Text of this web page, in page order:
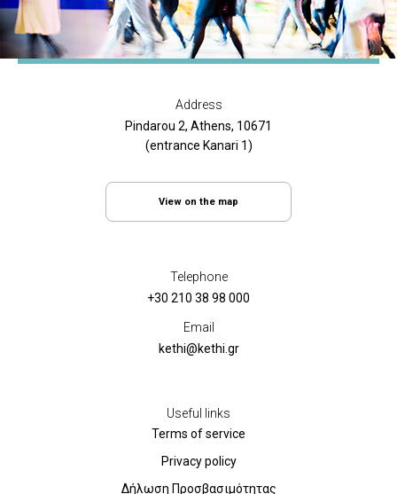
Address
Pindarou 2, Athens, 10671
(entrance Kanari 1)
View on the map
Telephone
+30 210 38 98 000
Email
kethi@kethi.gr
Useful links
Terms of service
Privacy policy
Δήλωση Προσβασιμότητας